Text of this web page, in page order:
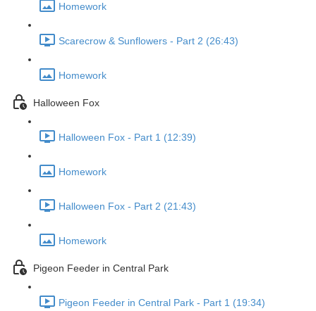
Homework
Scarecrow & Sunflowers - Part 2 (26:43)
Homework
Halloween Fox
Halloween Fox - Part 1 (12:39)
Homework
Halloween Fox - Part 2 (21:43)
Homework
Pigeon Feeder in Central Park
Pigeon Feeder in Central Park - Part 1 (19:34)